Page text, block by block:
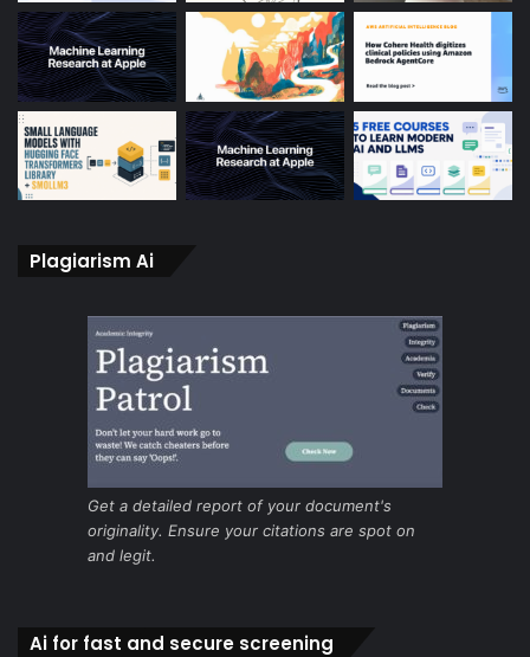
Plagiarism Ai
Get a detailed report of your document's
originality. Ensure your citations are spot on
and legit.
Ai for fast and secure screening